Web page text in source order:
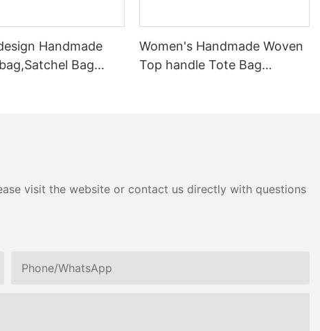
Handmade
Bag
Women's Handmade Woven
Top handle Tote Bag
visit the website or contact us directly with questions
Phone/whatsApp